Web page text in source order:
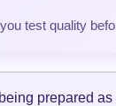
test quality
prepared